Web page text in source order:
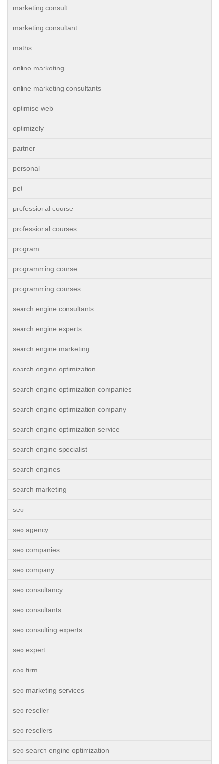
marketing consult
marketing consultant
maths
online marketing
online marketing consultants
optimise web
optimizely
partner
personal
pet
professional course
professional courses
program
programming course
programming courses
search engine consultants
search engine experts
search engine marketing
search engine optimization
search engine optimization companies
search engine optimization company
search engine optimization service
search engine specialist
search engines
search marketing
seo
seo agency
seo companies
seo company
seo consultancy
seo consultants
seo consulting experts
seo expert
seo firm
seo marketing services
seo reseller
seo resellers
seo search engine optimization